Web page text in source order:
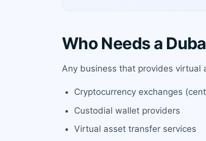
Who Needs a
Any business that provides virtual
Cryptocurrency exchanges
Custodial wallet providers
Virtual asset transfer services